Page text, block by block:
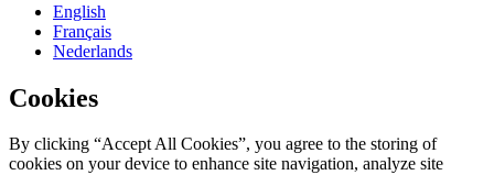
English
Français
Nederlands
Cookies
By clicking “Accept All Cookies”, you agree to the storing of
cookies on your device to enhance site navigation, analyze site